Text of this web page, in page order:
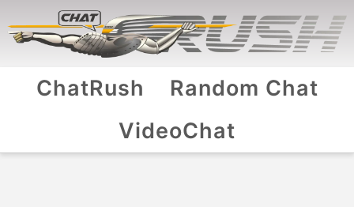
ChatRush
Random Chat
VideoChat